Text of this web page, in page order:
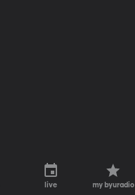
live my byuradio